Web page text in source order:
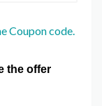
Coupon code.
the offer